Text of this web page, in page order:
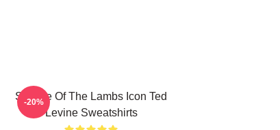
Silence Of The Lambs Icon Ted
Levine Sweatshirts
-20%